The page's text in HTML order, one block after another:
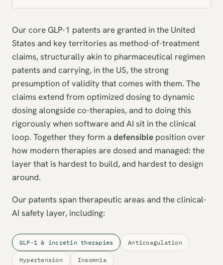
Our core GLP-1 patents are granted in the United
States and key territories as method-of-treatment
claims, structurally akin to pharmaceutical regimen
patents and carrying, in the US, the strong
presumption of validity that comes with them. The
claims extend from optimized dosing to dynamic
dosing alongside co-therapies, and to doing this
rigorously when software and AI sit in the clinical
loop. Together they form a defensible position over
how modern therapies are dosed and managed: the
layer that is hardest to build, and hardest to design
around.
Our patents span therapeutic areas and the clinical-
AI safety layer, including:
GLP-1 & incretin therapies Anticoagulation
Hypertension Insomnia